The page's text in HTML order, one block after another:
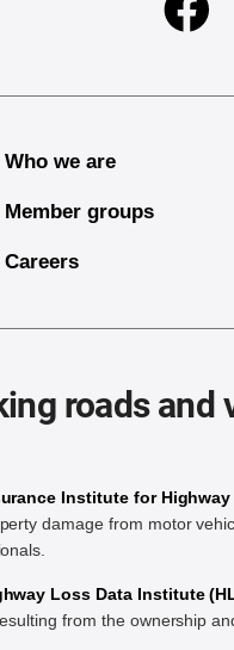
Who we are
Member groups
Careers
roads and
Institute for Highway
damage from motor
Loss Data Institute
from the ownership